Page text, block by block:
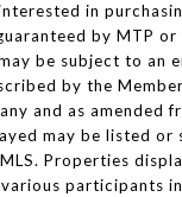
in
by MTP or
be subject to an
by the
and as amended
may be listed or
Properties
participants